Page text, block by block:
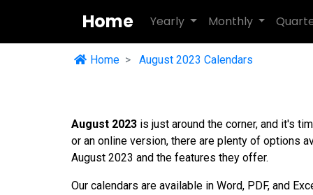
Home Yearly Monthly
Home August 2023 Calendars
August 2023 is just around the corner, and it's
or an online version, there are plenty of options
August 2023 and the features they offer.
Our calendars are available in Word, PDF, and